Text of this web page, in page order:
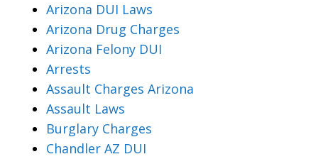
Arizona DUI Laws
Arizona Drug Charges
Arizona Felony DUI
Arrests
Assault Charges Arizona
Assault Laws
Burglary Charges
Chandler AZ DUI